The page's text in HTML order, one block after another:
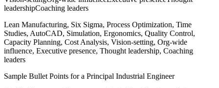
leadershipCoaching leaders
Lean Manufacturing, Six Sigma, Process Optimization, Time
Studies, AutoCAD, Simulation, Ergonomics, Quality Control,
Capacity Planning, Cost Analysis, Vision-setting, Org-wide
influence, Executive presence, Thought leadership, Coaching
leaders
Sample Bullet Points for a Principal Industrial Engineer